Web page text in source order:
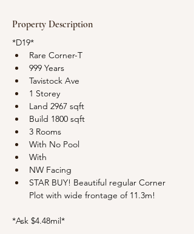
Property Description
*D19*
Rare Corner-T
999 Years
Tavistock Ave
1 Storey
Land 2967 sqft
Build 1800 sqft
3 Rooms
With No Pool
With
NW Facing
STAR BUY! Beautiful regular Corner
Plot with wide frontage of 11.3m!
*Ask $4.48mil*